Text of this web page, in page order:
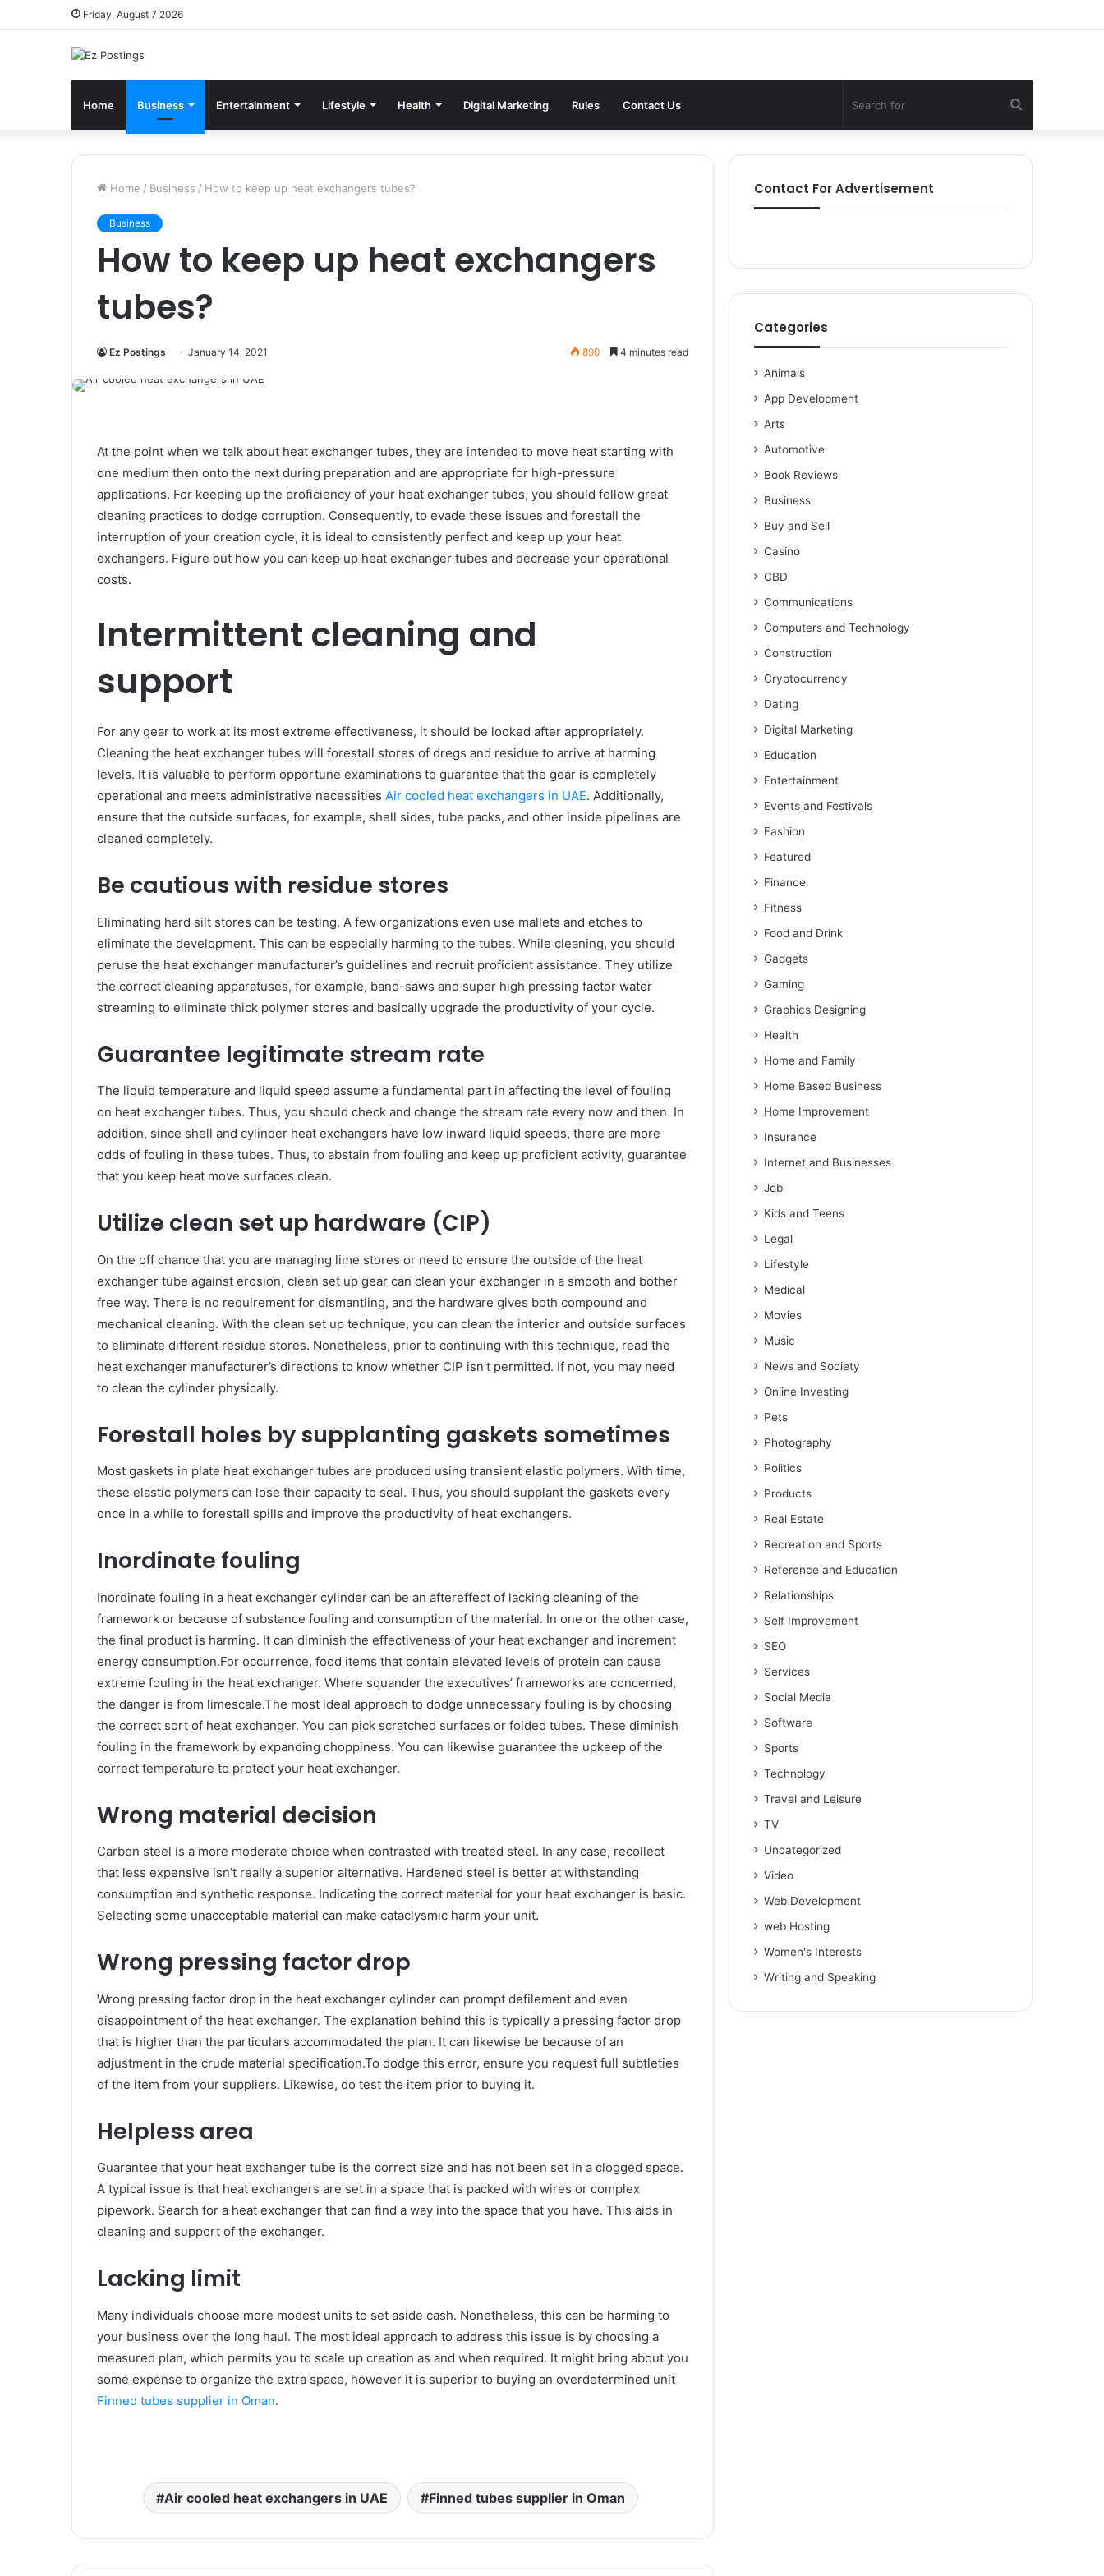
Friday, August 7 2026
Home Business Entertainment Lifestyle Health Digital Marketing Rules Contact Us
for
Home / Business / How to keep up heat exchangers tubes?
Business
How to keep up heat exchangers
tubes?
Ez Postings January 14, 2021 890 4 minutes read
At the point when we talk about heat exchanger tubes, they are intended to move heat starting with
one medium then onto the next during preparation and are appropriate for high-pressure
applications. For keeping up the proficiency of your heat exchanger tubes, you should follow great
cleaning practices to dodge corruption. Consequently, to evade these issues and forestall the
interruption of your creation cycle, it is ideal to consistently perfect and keep up your heat
exchangers. Figure out how you can keep up heat exchanger tubes and decrease your operational
costs.
Intermittent cleaning and
support
For any gear to work at its most extreme effectiveness, it should be looked after appropriately.
Cleaning the heat exchanger tubes will forestall stores of dregs and residue to arrive at harming
levels. It is valuable to perform opportune examinations to guarantee that the gear is completely
operational and meets administrative necessities Air cooled heat exchangers in UAE. Additionally,
ensure that the outside surfaces, for example, shell sides, tube packs, and other inside pipelines are
cleaned completely.
Be cautious with residue stores
Eliminating hard silt stores can be testing. A few organizations even use mallets and etches to
eliminate the development. This can be especially harming to the tubes. While cleaning, you should
peruse the heat exchanger manufacturer’s guidelines and recruit proficient assistance. They utilize
the correct cleaning apparatuses, for example, band-saws and super high pressing factor water
streaming to eliminate thick polymer stores and basically upgrade the productivity of your cycle.
Guarantee legitimate stream rate
The liquid temperature and liquid speed assume a fundamental part in affecting the level of fouling
on heat exchanger tubes. Thus, you should check and change the stream rate every now and then. In
addition, since shell and cylinder heat exchangers have low inward liquid speeds, there are more
odds of fouling in these tubes. Thus, to abstain from fouling and keep up proficient activity, guarantee
that you keep heat move surfaces clean.
Utilize clean set up hardware (CIP)
On the off chance that you are managing lime stores or need to ensure the outside of the heat
exchanger tube against erosion, clean set up gear can clean your exchanger in a smooth and bother
free way. There is no requirement for dismantling, and the hardware gives both compound and
mechanical cleaning. With the clean set up technique, you can clean the interior and outside surfaces
to eliminate different residue stores. Nonetheless, prior to continuing with this technique, read the
heat exchanger manufacturer’s directions to know whether CIP isn’t permitted. If not, you may need
to clean the cylinder physically.
Forestall holes by supplanting gaskets sometimes
Most gaskets in plate heat exchanger tubes are produced using transient elastic polymers. With time,
these elastic polymers can lose their capacity to seal. Thus, you should supplant the gaskets every
once in a while to forestall spills and improve the productivity of heat exchangers.
Inordinate fouling
Inordinate fouling in a heat exchanger cylinder can be an aftereffect of lacking cleaning of the
framework or because of substance fouling and consumption of the material. In one or the other case,
the final product is harming. It can diminish the effectiveness of your heat exchanger and increment
energy consumption.For occurrence, food items that contain elevated levels of protein can cause
extreme fouling in the heat exchanger. Where squander the executives’ frameworks are concerned,
the danger is from limescale.The most ideal approach to dodge unnecessary fouling is by choosing
the correct sort of heat exchanger. You can pick scratched surfaces or folded tubes. These diminish
fouling in the framework by expanding choppiness. You can likewise guarantee the upkeep of the
correct temperature to protect your heat exchanger.
Wrong material decision
Carbon steel is a more moderate choice when contrasted with treated steel. In any case, recollect
that less expensive isn’t really a superior alternative. Hardened steel is better at withstanding
consumption and synthetic response. Indicating the correct material for your heat exchanger is basic.
Selecting some unacceptable material can make cataclysmic harm your unit.
Wrong pressing factor drop
Wrong pressing factor drop in the heat exchanger cylinder can prompt defilement and even
disappointment of the heat exchanger. The explanation behind this is typically a pressing factor drop
that is higher than the particulars accommodated the plan. It can likewise be because of an
adjustment in the crude material specification.To dodge this error, ensure you request full subtleties
of the item from your suppliers. Likewise, do test the item prior to buying it.
Helpless area
Guarantee that your heat exchanger tube is the correct size and has not been set in a clogged space.
A typical issue is that heat exchangers are set in a space that is packed with wires or complex
pipework. Search for a heat exchanger that can find a way into the space that you have. This aids in
cleaning and support of the exchanger.
Lacking limit
Many individuals choose more modest units to set aside cash. Nonetheless, this can be harming to
your business over the long haul. The most ideal approach to address this issue is by choosing a
measured plan, which permits you to scale up creation as and when required. It might bring about you
some expense to organize the extra space, however it is superior to buying an overdetermined unit
Finned tubes supplier in Oman.
Air cooled heat exchangers in UAE Finned tubes supplier in Oman
Contact For Advertisement
Categories
Animals
App Development
Arts
Automotive
Book Reviews
Business
Buy and Sell
Casino
CBD
Communications
Computers and Technology
Construction
Cryptocurrency
Dating
Digital Marketing
Education
Entertainment
Events and Festivals
Fashion
Featured
Finance
Fitness
Food and Drink
Gadgets
Gaming
Graphics Designing
Health
Home and Family
Home Based Business
Home Improvement
Insurance
Internet and Businesses
Job
Kids and Teens
Legal
Lifestyle
Medical
Movies
Music
News and Society
Online Investing
Pets
Photography
Politics
Products
Real Estate
Recreation and Sports
Reference and Education
Relationships
Self Improvement
SEO
Services
Social Media
Software
Sports
Technology
Travel and Leisure
TV
Uncategorized
Video
Web Development
web Hosting
Women's Interests
Writing and Speaking